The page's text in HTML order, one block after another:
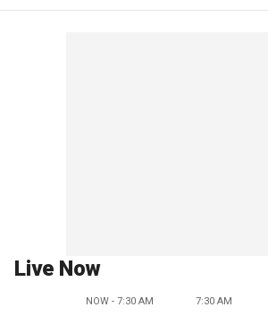
Live Now
NOW - 7:30 AM 7:30 AM